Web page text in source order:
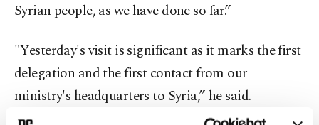
Syrian people, as we have done so far.”
"Yesterday's visit is significant as it marks the first
delegation and the first contact from our
ministry's headquarters to Syria,” he said.